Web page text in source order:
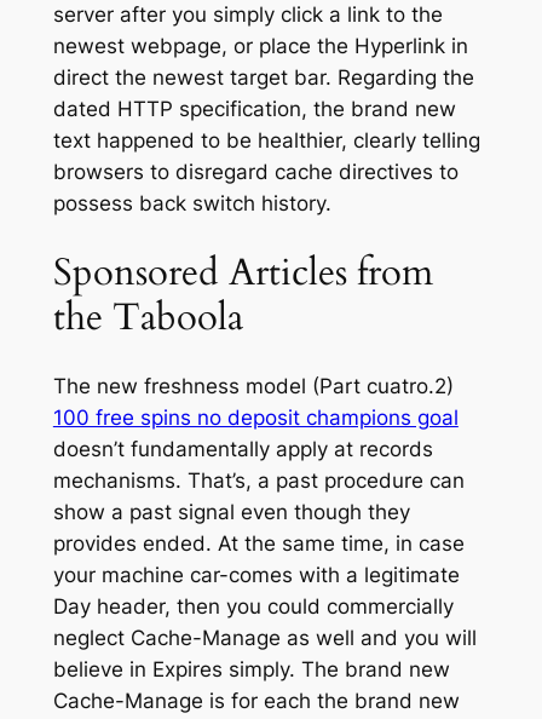
server after you simply click a link to the
newest webpage, or place the Hyperlink in
direct the newest target bar. Regarding the
dated HTTP specification, the brand new
text happened to be healthier, clearly telling
browsers to disregard cache directives to
possess back switch history.
Sponsored Articles from
the Taboola
The new freshness model (Part cuatro.2)
100 free spins no deposit champions goal
doesn’t fundamentally apply at records
mechanisms. That’s, a past procedure can
show a past signal even though they
provides ended. At the same time, in case
your machine car-comes with a legitimate
Day header, then you could commercially
neglect Cache-Manage as well and you will
believe in Expires simply. The brand new
Cache-Manage is for each the brand new